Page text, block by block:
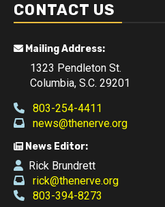
CONTACT US
Mailing Address:
1323 Pendleton St.
Columbia, S.C. 29201
803-254-4411
news@thenerve.org
News Editor:
Rick Brundrett
rick@thenerve.org
803-394-8273